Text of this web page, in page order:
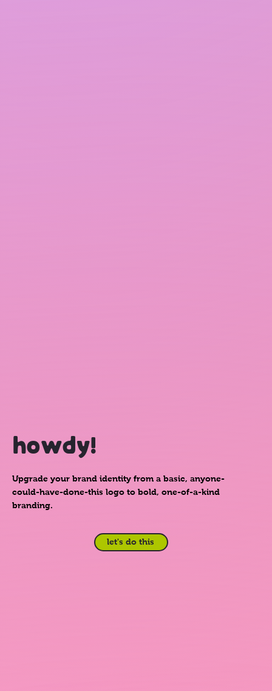
howdy!
Upgrade your brand identity from a basic, anyone-
could-have-done-this logo to bold, one-of-a-kind
branding.
let's do this